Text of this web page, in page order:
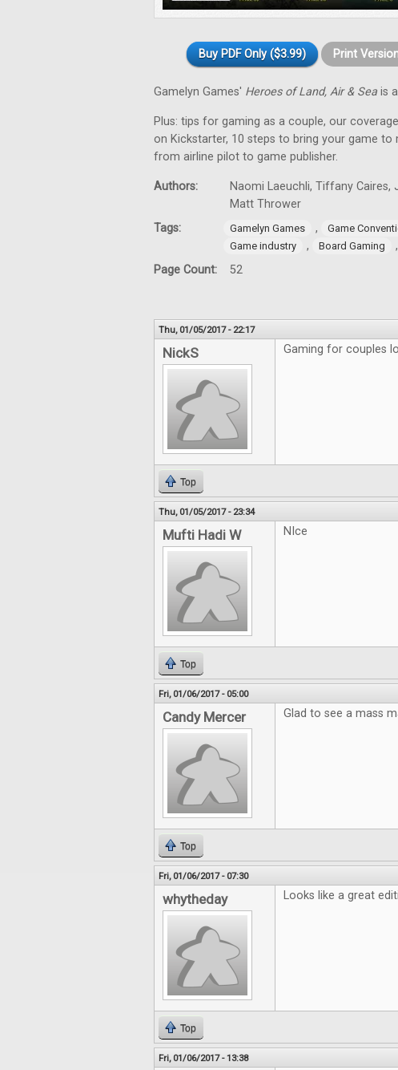
Buy PDF Only ($3.99) Print
Gamelyn Games' Heroes of Land, Air & Sea is
Plus: tips for gaming as a couple, our
on Kickstarter, 10 steps to bring your game
from airline pilot to game publisher.
Authors:
Naomi Laeuchli, Tiffany Caires,
Matt Thrower
Tags:
Gamelyn Games , Game
Game industry , Board Gaming ,
Page Count: 52
Thu, 01/05/2017 - 22:17
NickS Gaming for couples
Top
Thu, 01/05/2017 - 23:34
Mufti Hadi W NIce
Top
Fri, 01/06/2017 - 05:00
Candy Mercer Glad to see a mass
Top
Fri, 01/06/2017 - 07:30
whytheday Looks like a great
Top
Fri, 01/06/2017 - 13:38